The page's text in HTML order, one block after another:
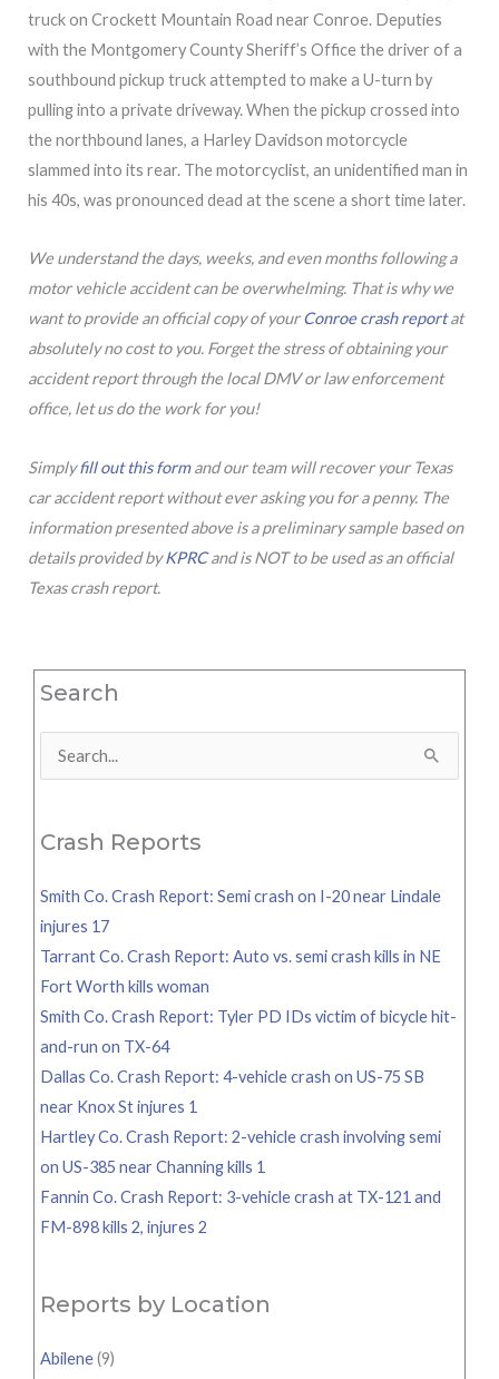
truck on Crockett Mountain Road near Conroe. Deputies
with the Montgomery County Sheriff’s Office the driver of a
southbound pickup truck attempted to make a U-turn by
pulling into a private driveway. When the pickup crossed into
the northbound lanes, a Harley Davidson motorcycle
slammed into its rear. The motorcyclist, an unidentified man in
his 40s, was pronounced dead at the scene a short time later.
We understand the days, weeks, and even months following a
motor vehicle accident can be overwhelming. That is why we
want to provide an official copy of yourConroe crash reportat
absolutely no cost to you. Forget the stress of obtaining your
accident report through the local DMV or law enforcement
office, let us do the work for you!
Simplyfill out this formand our team will recover your Texas
car accident report without ever asking you for a penny. The
information presented above is a preliminary sample based on
details provided byKPRCand is NOT to be used as an official
Texas crash report.
Search
Search
Crash Reports
Smith Co. Crash Report: Semi crash on I-20 near Lindale
injures 17
Tarrant Co. Crash Report: Auto vs. semi crash kills in NE
Fort Worth kills woman
Smith Co. Crash Report: Tyler PD IDs victim of bicycle hit-
and-run on TX-64
Dallas Co. Crash Report: 4-vehicle crash on US-75 SB
near Knox St injures 1
Hartley Co. Crash Report: 2-vehicle crash involving semi
on US-385 near Channing kills 1
Fannin Co. Crash Report: 3-vehicle crash at TX-121 and
FM-898 kills 2, injures 2
Reports by Location
Abilene(9)